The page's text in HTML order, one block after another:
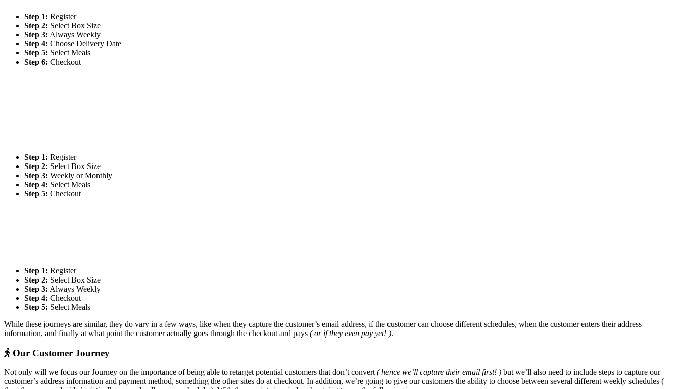
Step 1: Register
Step 2: Select Box Size
Step 3: Always Weekly
Step 4: Choose Delivery Date
Step 5: Select Meals
Step 6: Checkout
Step 1: Register
Step 2: Select Box Size
Step 3: Weekly or Monthly
Step 4: Select Meals
Step 5: Checkout
Step 1: Register
Step 2: Select Box Size
Step 3: Always Weekly
Step 4: Checkout
Step 5: Select Meals
While these journeys are similar, they do vary in a few ways, like when they capture the customer’s email address, if the customer can choose different schedules, when the customer enters their address
information, and finally at what point the customer actually goes through the checkout and pays ( or if they even pay yet! ).
Our Customer Journey
Not only will we focus our Journey on the importance of being able to retarget potential customers that don’t convert ( hence we’ll capture their email first! ) but we’ll also need to include steps to capture our
customer’s address information and payment method, something the other sites do at checkout. In addition, we’re going to give our customers the ability to choose between several different weekly schedules (